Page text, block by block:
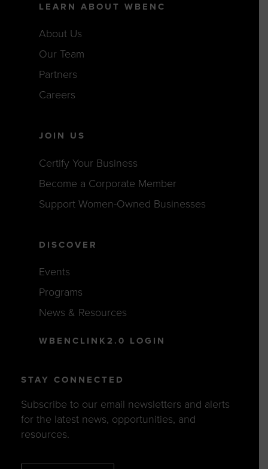
LEARN ABOUT WBENC
About Us
Our Team
Partners
Careers
JOIN US
Certify Your Business
Become a Corporate Member
Support Women-Owned Businesses
DISCOVER
Events
Programs
News & Resources
WBENCLINK2.0 LOGIN
STAY CONNECTED
Subscribe to our email newsletters and alerts
for the latest news, opportunities, and
resources.